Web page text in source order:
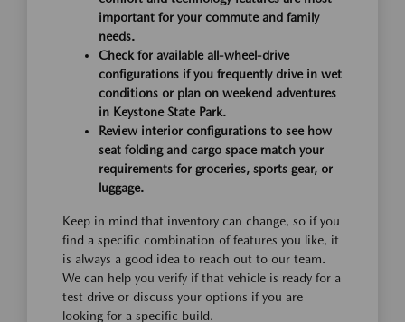
important for your commute and family
needs.
Check for available all-wheel-drive
configurations if you frequently drive in wet
conditions or plan on weekend adventures
in Keystone State Park.
Review interior configurations to see how
seat folding and cargo space match your
requirements for groceries, sports gear, or
luggage.
Keep in mind that inventory can change, so if you
find a specific combination of features you like, it
is always a good idea to reach out to our team.
We can help you verify if that vehicle is ready for a
test drive or discuss your options if you are
looking for a specific build.